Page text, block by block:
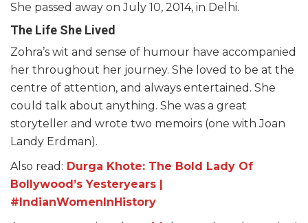
She passed away on July 10, 2014, in Delhi.
The Life She Lived
Zohra’s wit and sense of humour have accompanied
her throughout her journey. She loved to be at the
centre of attention, and always entertained. She
could talk about anything. She was a great
storyteller and wrote two memoirs (one with Joan
Landy Erdman).
Also read: Durga Khote: The Bold Lady Of
Bollywood’s Yesteryears |
#IndianWomenInHistory